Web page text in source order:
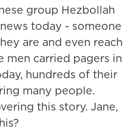
group Hezbollah
today - someone
are and even reach
men carried pagers in
hundreds of their
many people.
this story. Jane,